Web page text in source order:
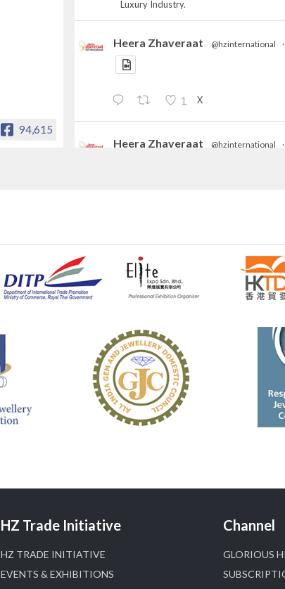
94,615
Luxury Industry.
Heera Zhaveraat @hzinternational ·
1 X
Heera Zhaveraat @hzinternational ·
📅 6–10 Aug 2026
📍 NESCO, Bombay Exhibition
#laxmidiamonds
#iijspremiere
#hzinternational
Heera Zhaveraat ·
Discover certified platinum
P950 Purity Assurance Program by
International at IIJS Premiere 2026.
Visit Sonani Jewels at IIJS Bharat
HZ Trade Initiative
HZ TRADE INITIATIVE
EVENTS & EXHIBITIONS
Channel
GLORIOUS